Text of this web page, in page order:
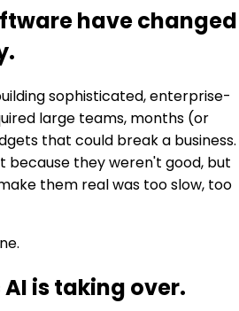
have changed
sophisticated, enterprise-
large teams, months (or
that could break a business.
because they weren't good, but
them real was too slow, too
is taking over.